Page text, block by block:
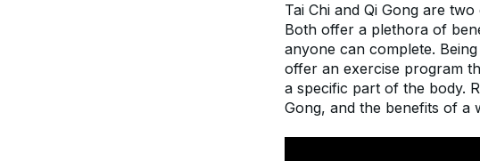
Tai Chi and Qi Gong are
Both offer a plethora of
anyone can complete.
offer an exercise program
a specific part of the body.
Gong, and the benefits of a